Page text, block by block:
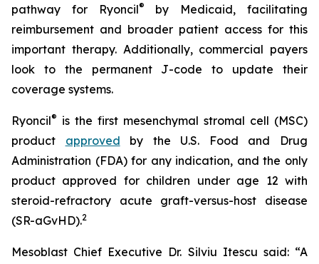
pathway for Ryoncil®
by Medicaid, facilitating
reimbursement and broader patient access for this
important therapy. Additionally, commercial payers
look to the permanent J-code to update their
coverage systems.
Ryoncil® is the first mesenchymal stromal cell (MSC)
product approved by the U.S. Food and Drug
Administration (FDA) for any indication, and the only
product approved for children under age 12 with
steroid-refractory acute graft-versus-host disease
(SR-aGvHD).2
Mesoblast Chief Executive Dr. Silviu Itescu said: “A